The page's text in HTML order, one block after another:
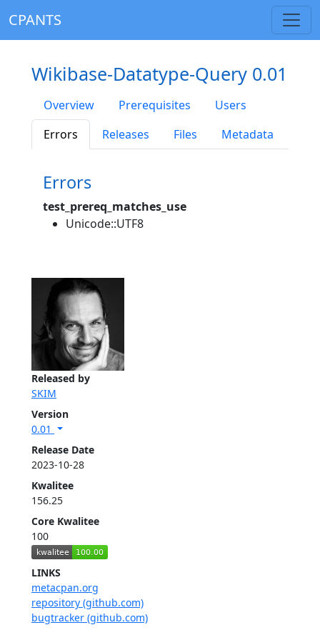
CPANTS
Released by
SKIM
Version
0.01
Release Date
2023-10-28
Kwalitee
156.25
Core Kwalitee
100
LINKS
metacpan.org
repository (github.com)
bugtracker (github.com)
Wikibase-Datatype-Query 0.01
Overview Prerequisites
Users
Errors
Releases Files Metadata
Errors
test_prereq_matches_use
Unicode::UTF8